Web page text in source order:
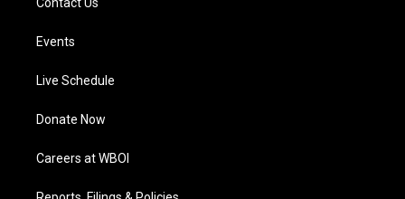
Events
Live Schedule
Donate Now
Careers at WBOI